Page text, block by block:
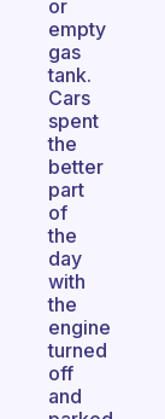
or
empty
gas
tank.
Cars
spent
the
better
part
of
the
day
with
the
engine
turned
off
and